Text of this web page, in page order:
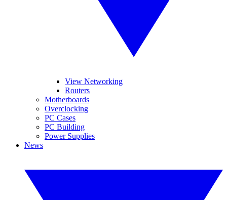
View Networking
Routers
Motherboards
Overclocking
PC Cases
PC Building
Power Supplies
News